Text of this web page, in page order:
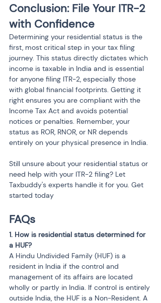
Conclusion: File Your ITR-2
with Confidence
Determining your residential status is the
first, most critical step in your tax filing
journey. This status directly dictates which
income is taxable in India and is essential
for anyone filing ITR-2, especially those
with global financial footprints. Getting it
right ensures you are compliant with the
Income Tax Act and avoids potential
notices or penalties. Remember, your
status as ROR, RNOR, or NR depends
entirely on your physical presence in India.
Still unsure about your residential status or
need help with your ITR-2 filing? Let
Taxbuddy's experts handle it for you. Get
started today
FAQs
1. How is residential status determined for
a HUF?
A Hindu Undivided Family (HUF) is a
resident in India if the control and
management of its affairs are located
wholly or partly in India. If control is entirely
outside India, the HUF is a Non-Resident. A